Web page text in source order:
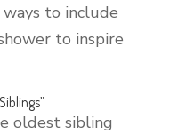
to include
to inspire
oldest sibling